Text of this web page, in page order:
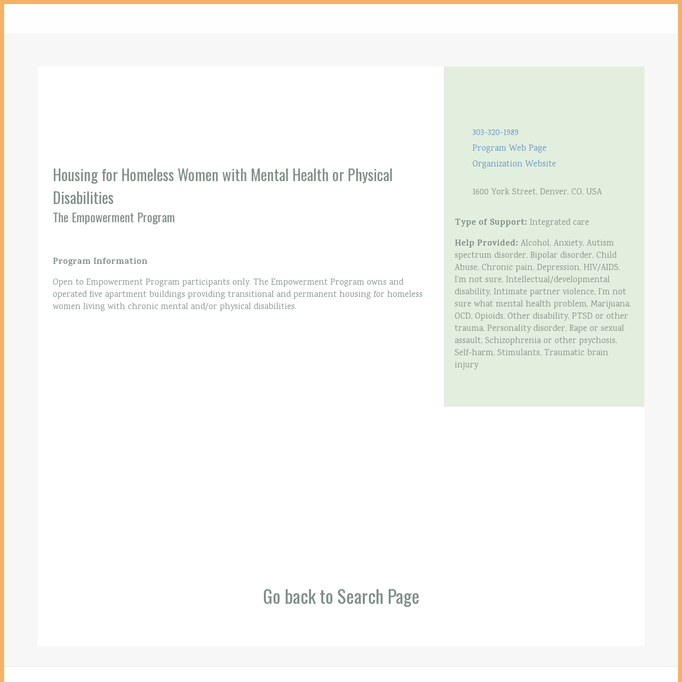
Housing for Homeless Women with Mental Health or Physical
Disabilities
The Empowerment Program
Program Information
Open to Empowerment Program participants only. The Empowerment Program owns and
operated five apartment buildings providing transitional and permanent housing for homeless
women living with chronic mental and/or physical disabilities.
303-320-1989
Program Web Page
Organization Website
1600 York Street, Denver, CO, USA
Type of Support:Integrated care
Help Provided: Alcohol, Anxiety, Autism
spectrum disorder, Bipolar disorder, Child
Abuse, Chronic pain, Depression, HIV/AIDS,
I’m not sure, Intellectual/developmental
disability, Intimate partner violence, I’m not
sure what mental health problem, Marijuana,
OCD, Opioids, Other disability, PTSD or other
trauma, Personality disorder, Rape or sexual
assault, Schizophrenia or other psychosis,
Self-harm, Stimulants, Traumatic brain
injury
Go back to Search Page